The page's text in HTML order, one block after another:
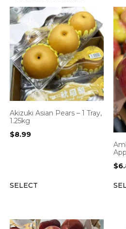
Akizuki Asian Pears – 1 Tray,
1.25kg
$8.99
SELECT
$